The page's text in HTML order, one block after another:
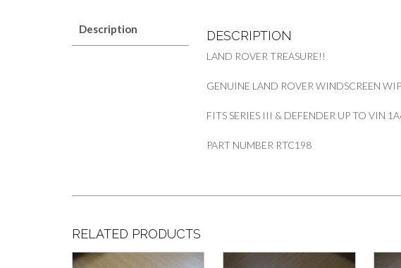
Description DESCRIPTION
LAND ROVER TREASURE!!
GENUINE LAND ROVER WINDSCREEN
FITS SERIES III & DEFENDER UP TO VIN
PART NUMBER RTC198
RELATED PRODUCTS